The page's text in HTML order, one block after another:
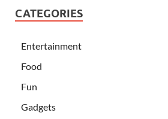
CATEGORIES
Entertainment
Food
Fun
Gadgets